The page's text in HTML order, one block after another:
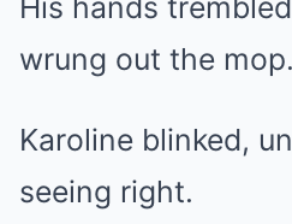
His hands
wrung out the mop.
Karoline blinked,
seeing right.